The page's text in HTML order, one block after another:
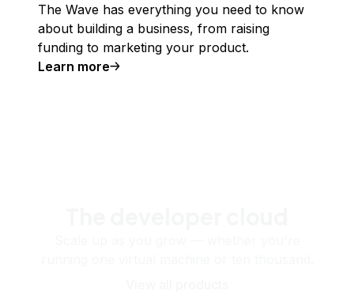
The Wave has everything you need to know
about building a business, from raising
funding to marketing your product.
Learn more